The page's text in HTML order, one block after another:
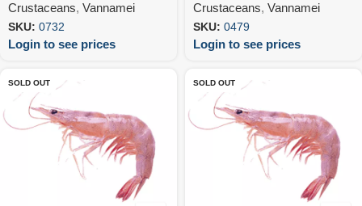
Crustaceans, Vannamei
SKU: 0732
Login to see prices
Crustaceans, Vannamei
SKU: 0479
Login to see prices
SOLD OUT SOLD OUT